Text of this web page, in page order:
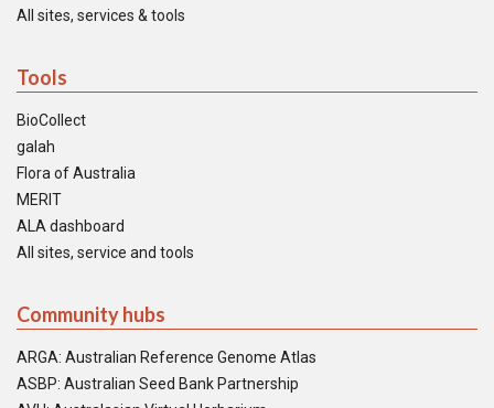
All sites, services & tools
Tools
BioCollect
galah
Flora of Australia
MERIT
ALA dashboard
All sites, service and tools
Community hubs
ARGA: Australian Reference Genome Atlas
ASBP: Australian Seed Bank Partnership